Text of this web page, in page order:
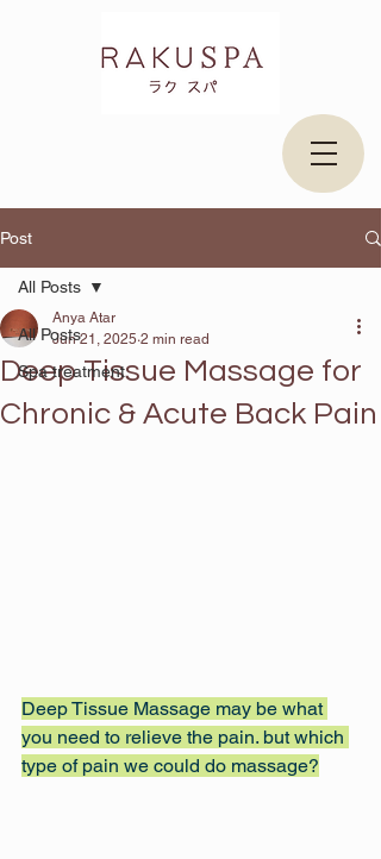
Post
All Posts
Spa treatment
All Posts
Deep Tissue Massage for
Chronic & Acute Back Pain
Anya Atar
Jun 21, 2025 2 min read
Deep Tissue Massage may be what
you need to relieve the pain. but which
type of pain we could do massage?